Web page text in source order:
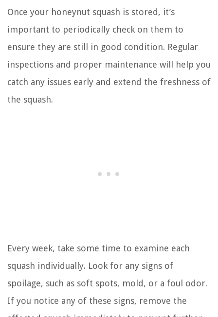
Once your honeynut squash is stored, it’s
important to periodically check on them to
ensure they are still in good condition. Regular
inspections and proper maintenance will help you
catch any issues early and extend the freshness of
the squash.
Every week, take some time to examine each
squash individually. Look for any signs of
spoilage, such as soft spots, mold, or a foul odor.
If you notice any of these signs, remove the